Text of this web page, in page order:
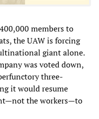
members to
the UAW is forcing
giant alone.
was voted down,
three-
it would resume
the workers—to